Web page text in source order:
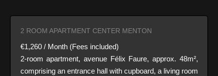
2 ROOM APARTMENT CENTER MENTON
€1,260 / Month (Fees included)
2-room apartment, avenue Félix Faure, approx. 48m²,
comprising an entrance hall with cupboard, a living room